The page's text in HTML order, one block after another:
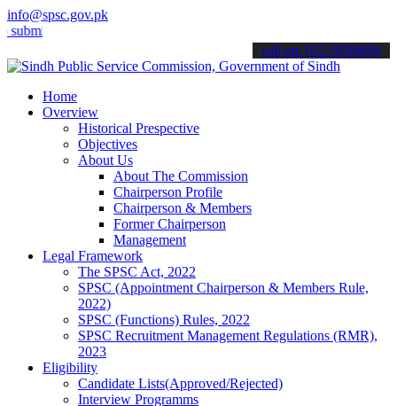
info@spsc.gov.pk
applications online & stay informed about the latest SPSC
call on: 022-9200694
Home
Overview
Historical Prespective
Objectives
About Us
About The Commission
Chairperson Profile
Chairperson & Members
Former Chairperson
Management
Legal Framework
The SPSC Act, 2022
SPSC (Appointment Chairperson & Members Rule,
2022)
SPSC (Functions) Rules, 2022
SPSC Recruitment Management Regulations (RMR),
2023
Eligibility
Candidate Lists(Approved/Rejected)
Interview Programms